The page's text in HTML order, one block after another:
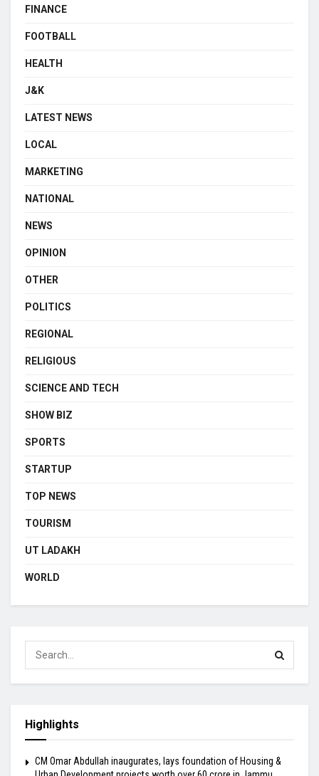
FINANCE
FOOTBALL
HEALTH
J&K
LATEST NEWS
LOCAL
MARKETING
NATIONAL
NEWS
OPINION
OTHER
POLITICS
REGIONAL
RELIGIOUS
SCIENCE AND TECH
SHOW BIZ
SPORTS
STARTUP
TOP NEWS
TOURISM
UT LADAKH
WORLD
Highlights
CM Omar Abdullah inaugurates, lays foundation of Housing &